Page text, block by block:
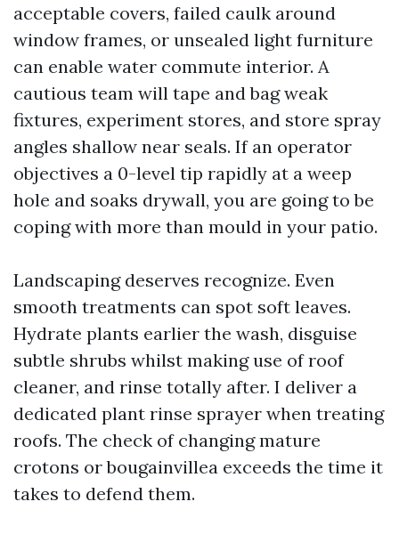
acceptable covers, failed caulk around
window frames, or unsealed light furniture
can enable water commute interior. A
cautious team will tape and bag weak
fixtures, experiment stores, and store spray
angles shallow near seals. If an operator
objectives a 0-level tip rapidly at a weep
hole and soaks drywall, you are going to be
coping with more than mould in your patio.
Landscaping deserves recognize. Even
smooth treatments can spot soft leaves.
Hydrate plants earlier the wash, disguise
subtle shrubs whilst making use of roof
cleaner, and rinse totally after. I deliver a
dedicated plant rinse sprayer when treating
roofs. The check of changing mature
crotons or bougainvillea exceeds the time it
takes to defend them.